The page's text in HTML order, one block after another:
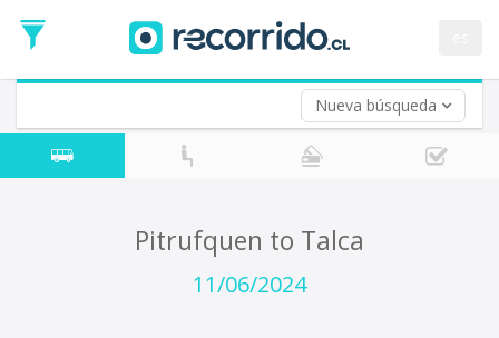
Nueva búsqueda
Date
Return trip (opt)
Return
Date
Pitrufquen to Talca
11/06/2024